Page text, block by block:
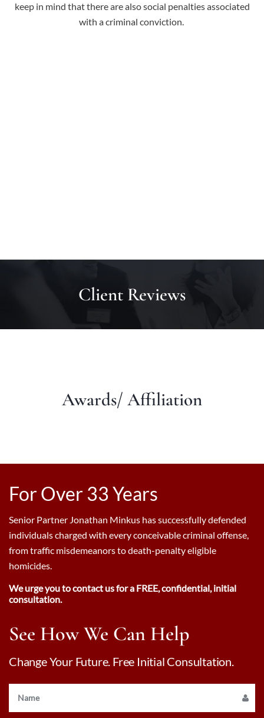
keep in mind that there are also social penalties associated
with a criminal conviction.
Client Reviews
Awards/ Affiliation
For Over 33 Years
Senior Partner Jonathan Minkus has successfully defended
individuals charged with every conceivable criminal offense,
from traffic misdemeanors to death-penalty eligible
homicides.
We urge you to contact us for a FREE, confidential, initial
consultation.
See How We Can Help
Change Your Future. Free Initial Consultation.